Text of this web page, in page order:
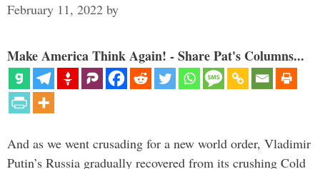
February 11, 2022 by
Make America Think Again! - Share Pat's Columns...
And as we went crusading for a new world order, Vladimir
Putin’s Russia gradually recovered from its crushing Cold